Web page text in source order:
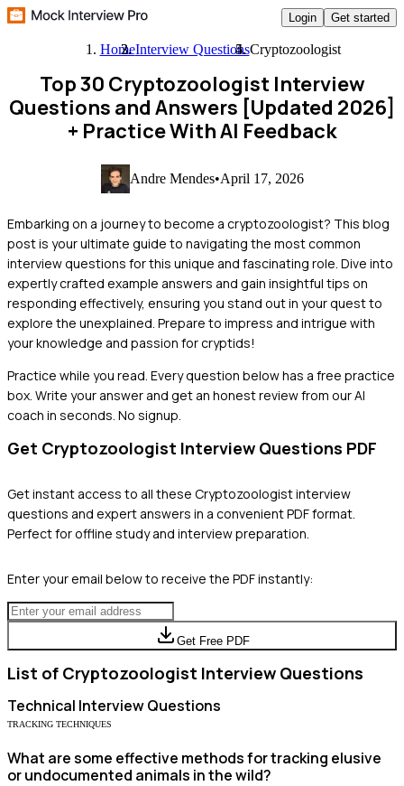
Login Get started
HomeInterview QuestionsCryptozoologist
Top 30 Cryptozoologist Interview
Questions and Answers [Updated 2026]
+ Practice With AI Feedback
Andre Mendes•April 17, 2026
Embarking on a journey to become a cryptozoologist? This blog
post is your ultimate guide to navigating the most common
interview questions for this unique and fascinating role. Dive into
expertly crafted example answers and gain insightful tips on
responding effectively, ensuring you stand out in your quest to
explore the unexplained. Prepare to impress and intrigue with
your knowledge and passion for cryptids!
Practice while you read. Every question below has a free practice
box. Write your answer and get an honest review from our AI
coach in seconds. No signup.
Get Cryptozoologist Interview Questions PDF
Get instant access to all these Cryptozoologistinterview
questions and expert answers in a convenient PDF format.
Perfect for offline study and interview preparation.
Enter your email below to receive the PDF instantly:
Get Free PDF
List of Cryptozoologist Interview Questions
Technical Interview Questions
TRACKING TECHNIQUES
What are some effective methods for tracking elusive
or undocumented animals in the wild?